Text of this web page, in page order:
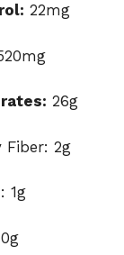
22mg
26g
Fiber: 2g
1g